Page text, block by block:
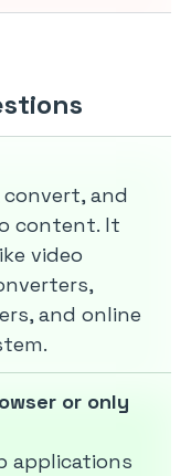
and
content. It
video
and online
or only
applications